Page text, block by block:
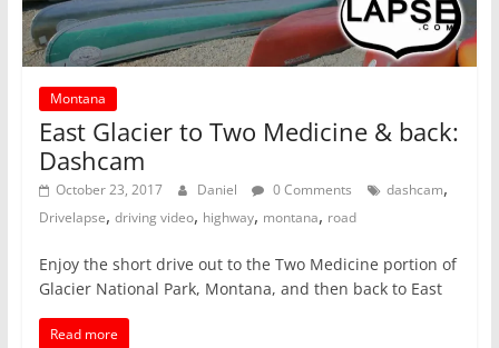
Montana
East Glacier to Two Medicine & back:
Dashcam
October 23, 2017 Daniel 0 Comments dashcam,
Drivelapse, driving video, highway, montana, road
Enjoy the short drive out to the Two Medicine portion of
Glacier National Park, Montana, and then back to East
Read more